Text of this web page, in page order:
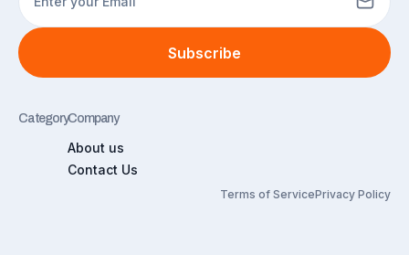
Subscribe
CategoryCompany
About us
Contact Us
Terms of ServicePrivacy Policy